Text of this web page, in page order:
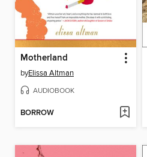
Motherland
byElissa Altman
AUDIOBOOK
BORROW